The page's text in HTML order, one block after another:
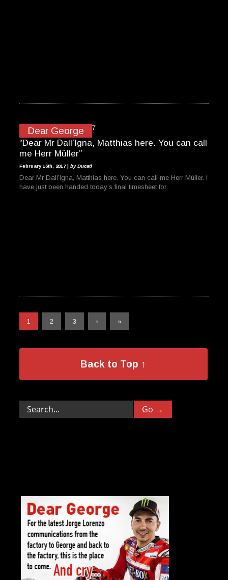
Dear George
“Dear Mr Dall’Igna, Matthias here. You can call
me Herr Müller”
February 16th, 2017 | by Ducati
Dear Mr Dall’Igna, Matthias here. You can call me Herr Müller. I
have just been handed today’s final timesheet for
1 2 3 › »
Back to Top ↑